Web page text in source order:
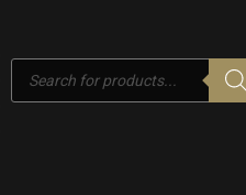
search